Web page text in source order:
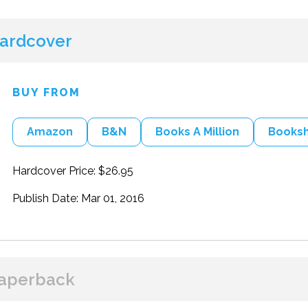
BUY FROM
Amazon B&N Books A Million
Hardcover Price: $26.95
Publish Date: Mar 01, 2016